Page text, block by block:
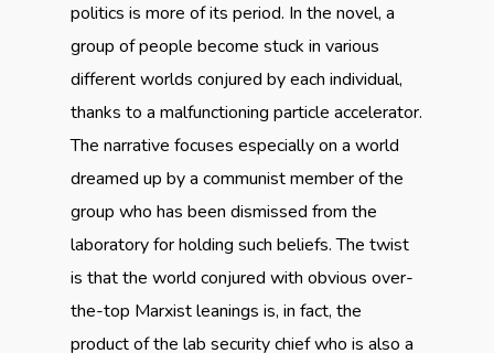
politics is more of its period. In the novel, a
group of people become stuck in various
different worlds conjured by each individual,
thanks to a malfunctioning particle accelerator.
The narrative focuses especially on a world
dreamed up by a communist member of the
group who has been dismissed from the
laboratory for holding such beliefs. The twist
is that the world conjured with obvious over-
the-top Marxist leanings is, in fact, the
product of the lab security chief who is also a